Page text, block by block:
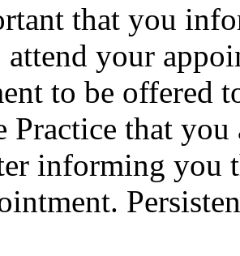
that you
attend your
to be offered
Practice that
informing you